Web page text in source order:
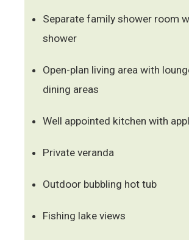
Separate family shower room
shower
Open-plan living area with
dining areas
Well appointed kitchen with
Private veranda
Outdoor bubbling hot tub
Fishing lake views